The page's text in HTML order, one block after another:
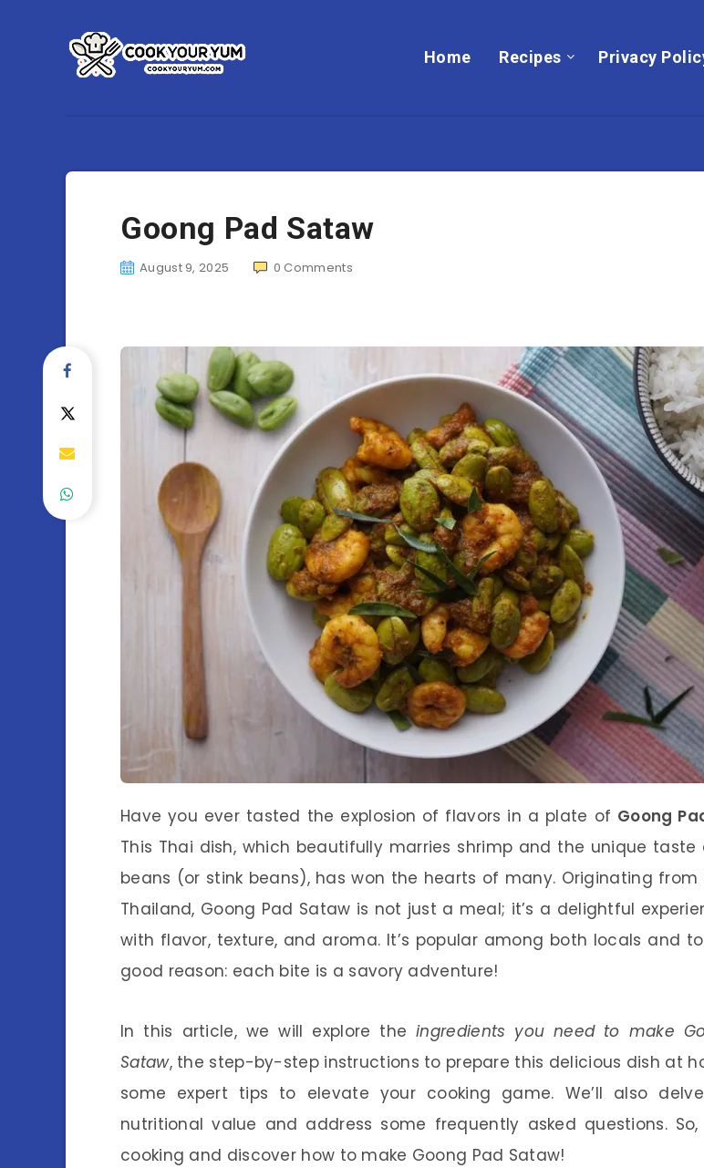
Home Recipes Privacy
Goong Pad Sataw
August 9, 2025 0 Comments
Have you ever tasted the explosion of flavors in a plate of Goong
This Thai dish, which beautifully marries shrimp and the unique
beans (or stink beans), has won the hearts of many. Originating from
Thailand, Goong Pad Sataw is not just a meal; it’s a delightful
with flavor, texture, and aroma. It’s popular among both locals and
good reason: each bite is a savory adventure!
In this article, we will explore theingredients you need to make
Sataw, the step-by-step instructions to prepare this delicious dish at
some expert tips to elevate your cooking game. We’ll also
nutritional value and address some frequently asked questions. So,
cooking and discover how to make Goong Pad Sataw!